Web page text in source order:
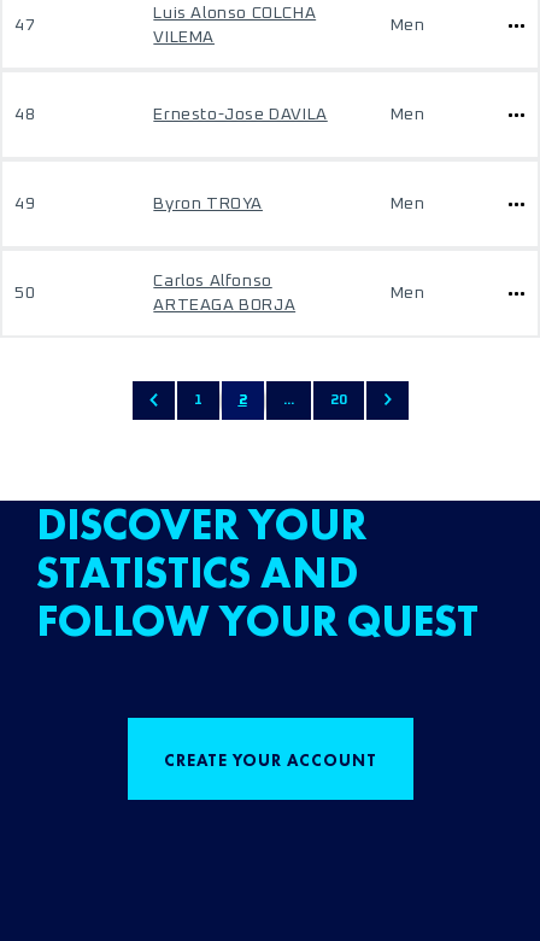
47
Luis Alonso COLCHA
VILEMA
Men
48 Ernesto-Jose DAVILA Men
49 Byron TROYA Men
50
Carlos Alfonso
ARTEAGA BORJA
Men
1 2 ... 20
DISCOVER YOUR
STATISTICS AND
FOLLOW YOUR QUEST
CREATE YOUR ACCOUNT